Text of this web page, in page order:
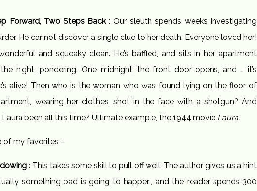
Forward, Two Steps Back : Our sleuth spends weeks investigating
He cannot discover a single clue to her death. Everyone loved her!
and squeaky clean. He’s baffled, and sits in her apartment
night, pondering. One midnight, the front door opens, and … it’s
alive! Then who is the woman who was found lying on the floor of
wearing her clothes, shot in the face with a shotgun? And
Laura been all this time? Ultimate example, the 1944 movie Laura.
of my favorites –
: This takes some skill to pull off well. The author gives us a hint
something bad is going to happen, and the reader spends 300